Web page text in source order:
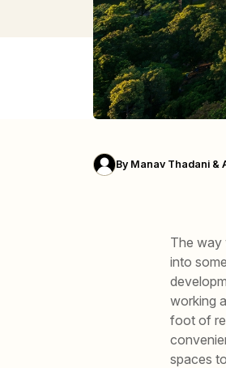
By Manav Thadani &
The way
into
working
foot of
spaces